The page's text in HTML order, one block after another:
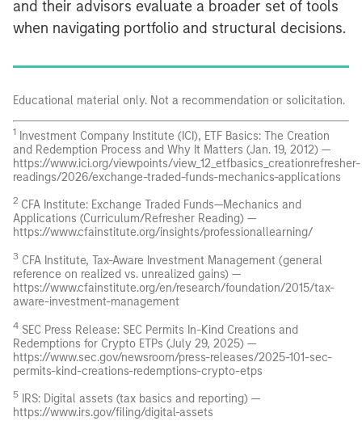
and their advisors evaluate a broader set of tools
when navigating portfolio and structural decisions.
Educational material only. Not a recommendation or solicitation.
1 Investment Company Institute (ICI), ETF Basics: The Creation
and Redemption Process and Why It Matters (Jan. 19, 2012) —
https://www.ici.org/viewpoints/view_12_etfbasics_creationrefresher-
readings/2026/exchange-traded-funds-mechanics-applications
2 CFA Institute: Exchange Traded Funds—Mechanics and
Applications (Curriculum/Refresher Reading) —
https://www.cfainstitute.org/insights/professionallearning/
3 CFA Institute, Tax-Aware Investment Management (general
reference on realized vs. unrealized gains) —
https://www.cfainstitute.org/en/research/foundation/2015/tax-
aware-investment-management
4 SEC Press Release: SEC Permits In-Kind Creations and
Redemptions for Crypto ETPs (July 29, 2025) —
https://www.sec.gov/newsroom/press-releases/2025-101-sec-
permits-kind-creations-redemptions-crypto-etps
5
IRS: Digital assets (tax basics and reporting) —
https://www.irs.gov/filing/digital-assets